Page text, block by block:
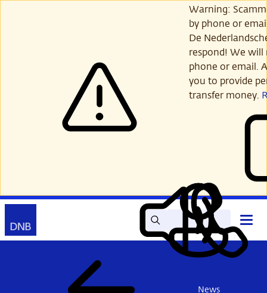
Warning:
by phone or
De
respond! We will
phone or email.
you to provide
transfer money.
SearchRead
out
aloud
My
DNB
Contact
Open
main
menu
News